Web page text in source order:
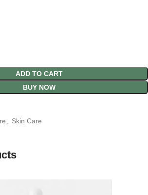
ADD TO CART
BUY NOW
, Skin Care